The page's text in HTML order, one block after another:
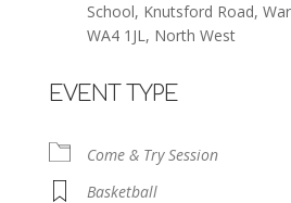
School, Knutsford Road,
WA4 1JL, North West
EVENT TYPE
Come & Try Session
Basketball